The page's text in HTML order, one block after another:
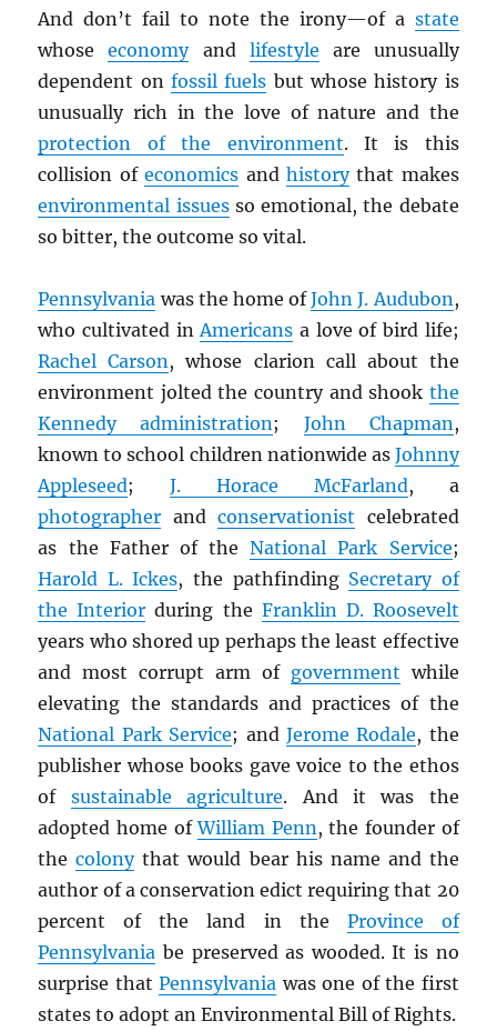
And don’t fail to note the irony—of a state
whoseeconomyand lifestyle are unusually
dependent onfossil fuels but whose history is
unusually rich in the love of nature and the
protection of the environment. It is this
collision ofeconomics and historythat makes
environmental issuesso emotional, the debate
so bitter, the outcome so vital.
Pennsylvania was the home ofJohn J. Audubon,
who cultivated inAmericans a love of bird life;
Rachel Carson, whose clarion call about the
environment jolted the country and shook the
Kennedy administration; John Chapman,
known to school children nationwide as Johnny
Appleseed;J. Horace McFarland, a
photographer andconservationist celebrated
as the Father of theNational Park Service;
Harold L. Ickes, the pathfinding Secretary of
the Interior during the Franklin D. Roosevelt
years who shored up perhaps the least effective
and most corrupt arm of government while
elevating the standards and practices of the
National Park Service; and Jerome Rodale, the
publisher whose books gave voice to the ethos
of sustainable agriculture. And it was the
adopted home ofWilliam Penn, the founder of
thecolonythat would bear his name and the
author of a conservation edict requiring that 20
percent of the land in the Province of
Pennsylvania be preserved as wooded. It is no
surprise thatPennsylvania was one of the first
states to adopt an Environmental Bill of Rights.